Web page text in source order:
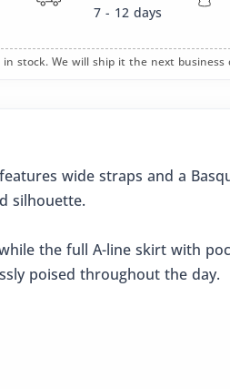
7 - 12 days
in stock. We will ship it the next business
wide straps and a
silhouette.
the full A-line skirt with
poised throughout the day.